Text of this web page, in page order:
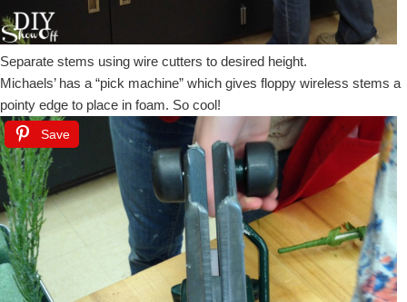
Separate stems using wire cutters to desired height.
Michaels’ has a “pick machine” which gives floppy wireless stems a
pointy edge to place in foam. So cool!
Save